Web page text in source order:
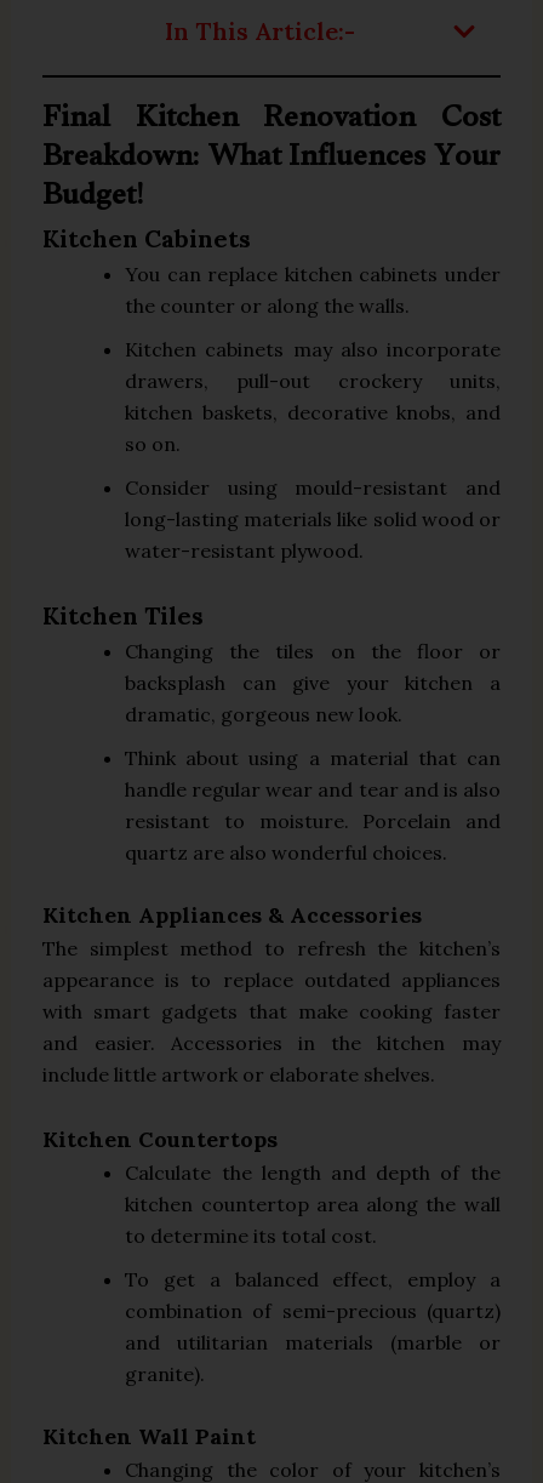
In This Article:-
Final Kitchen Renovation Cost
Breakdown: What Influences Your
Budget!
Kitchen Cabinets
You can replace kitchen cabinets under
the counter or along the walls.
Kitchen cabinets may also incorporate
drawers, pull-out crockery units,
kitchen baskets, decorative knobs, and
so on.
Consider using mould-resistant and
long-lasting materials like solid wood or
water-resistant plywood.
Kitchen Tiles
Changing the tiles on the floor or
backsplash can give your kitchen a
dramatic, gorgeous new look.
Think about using a material that can
handle regular wear and tear and is also
resistant to moisture. Porcelain and
quartz are also wonderful choices.
Kitchen Appliances & Accessories
The simplest method to refresh the kitchen’s
appearance is to replace outdated appliances
with smart gadgets that make cooking faster
and easier. Accessories in the kitchen may
include little artwork or elaborate shelves.
Kitchen Countertops
Calculate the length and depth of the
kitchen countertop area along the wall
to determine its total cost.
To get a balanced effect, employ a
combination of semi-precious (quartz)
and utilitarian materials (marble or
granite).
Kitchen Wall Paint
Changing the color of your kitchen’s